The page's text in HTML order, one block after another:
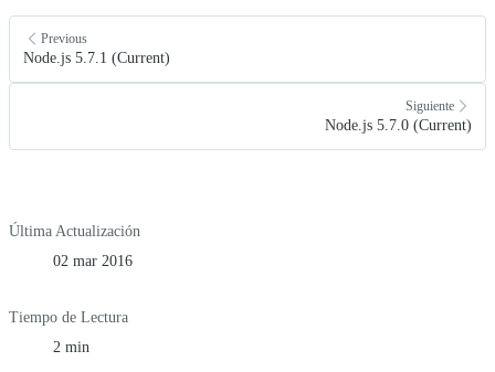
Previous
Node.js 5.7.1 (Current)
Siguiente
Node.js 5.7.0 (Current)
Última Actualización
02 mar 2016
Tiempo de Lectura
2 min